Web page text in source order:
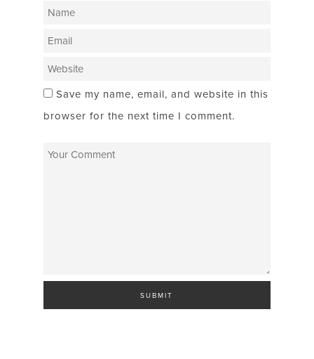
Save my name, email, and website in this
browser for the next time I comment.